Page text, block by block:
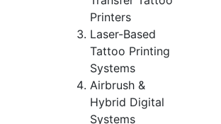
Printers
Laser-Based
Tattoo Printing
Systems
Airbrush &
Hybrid Digital
Systems